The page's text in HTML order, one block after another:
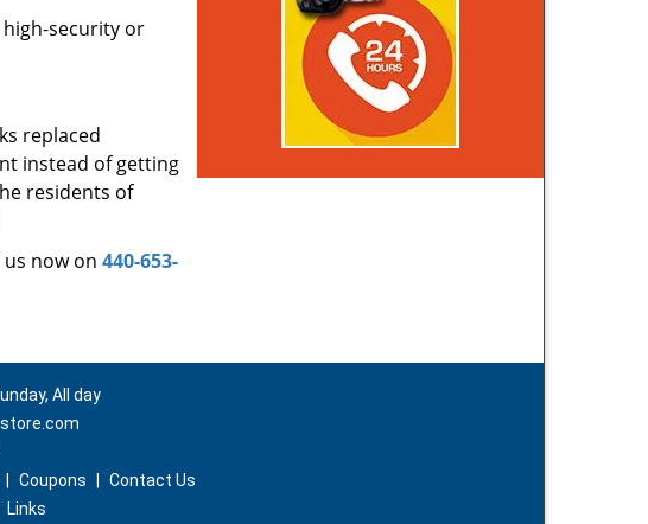
security or
replaced
instead of getting
residents of
now on 440-653-
All day
Coupons
Contact Us
Links